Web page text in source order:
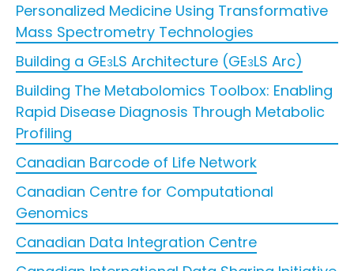
Personalized Medicine Using Transformative
Mass Spectrometry Technologies
Building a GE3LS Architecture (GE3LS Arc)
Building The Metabolomics Toolbox: Enabling
Rapid Disease Diagnosis Through Metabolic
Profiling
Canadian Barcode of Life Network
Canadian Centre for Computational
Genomics
Canadian Data Integration Centre